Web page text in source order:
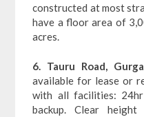
constructed at most
have a floor area of
acres.
6. Tauru Road,
available for lease or
with all facilities:
backup. Clear